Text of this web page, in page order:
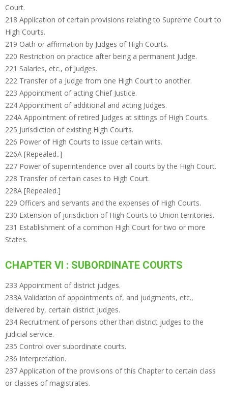
Court.
218 Application of certain provisions relating to Supreme Court to
High Courts.
219 Oath or affirmation by Judges of High Courts.
220 Restriction on practice after being a permanent Judge.
221 Salaries, etc., of Judges.
222 Transfer of a Judge from one High Court to another.
223 Appointment of acting Chief Justice.
224 Appointment of additional and acting Judges.
224A Appointment of retired Judges at sittings of High Courts.
225 Jurisdiction of existing High Courts.
226 Power of High Courts to issue certain writs.
226A [Repealed..]
227 Power of superintendence over all courts by the High Court.
228 Transfer of certain cases to High Court.
228A [Repealed.]
229 Officers and servants and the expenses of High Courts.
230 Extension of jurisdiction of High Courts to Union territories.
231 Establishment of a common High Court for two or more
States.
CHAPTER VI : SUBORDINATE COURTS
233 Appointment of district judges.
233A Validation of appointments of, and judgments, etc.,
delivered by, certain district judges.
234 Recruitment of persons other than district judges to the
judicial service.
235 Control over subordinate courts.
236 Interpretation.
237 Application of the provisions of this Chapter to certain class
or classes of magistrates.